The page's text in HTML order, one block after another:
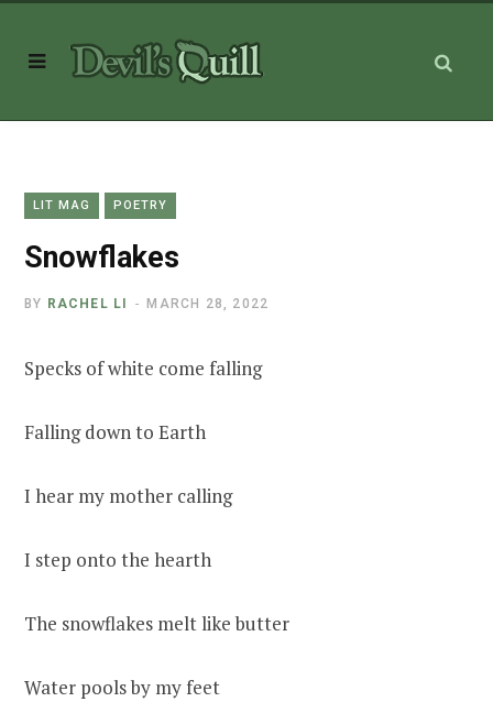
LIT MAG POETRY
Snowflakes
BY RACHEL LI MARCH 28, 2022
Specks of white come falling
Falling down to Earth
I hear my mother calling
I step onto the hearth
The snowflakes melt like butter
Water pools by my feet